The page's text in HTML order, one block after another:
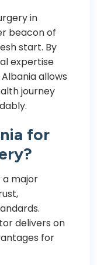
in
beacon of
start. By
expertise
allows
journey
for
major
delivers on
for